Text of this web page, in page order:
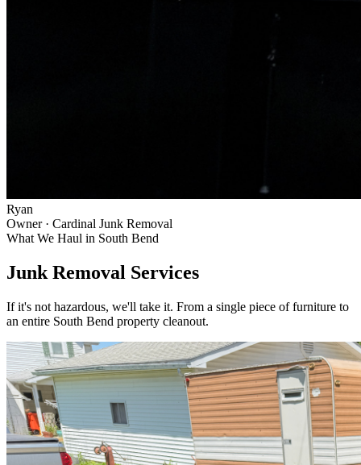
Ryan
Owner · Cardinal Junk Removal
What We Haul in South Bend
Junk Removal Services
If it's not hazardous, we'll take it. From a single piece of furniture to
an entire South Bend property cleanout.